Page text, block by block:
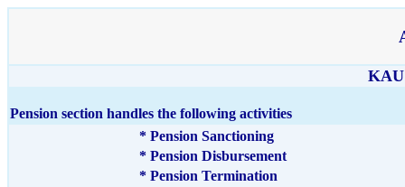
KAU
Pension section handles the following activities
* Pension Sanctioning
* Pension Disbursement
* Pension Termination